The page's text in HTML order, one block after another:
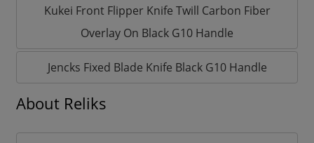
Kukei Front Flipper Knife Twill Carbon Fiber
Overlay On Black G10 Handle
Jencks Fixed Blade Knife Black G10 Handle
About Reliks